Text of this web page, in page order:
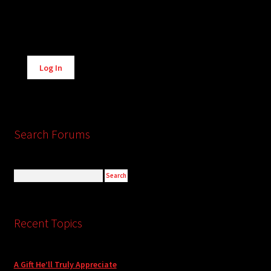
Alternative:
Log In
Search Forums
Recent Topics
A Gift He’ll Truly Appreciate